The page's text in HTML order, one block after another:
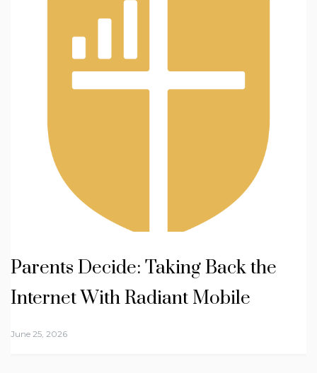
Parents Decide: Taking Back the
Internet With Radiant Mobile
June 25, 2026